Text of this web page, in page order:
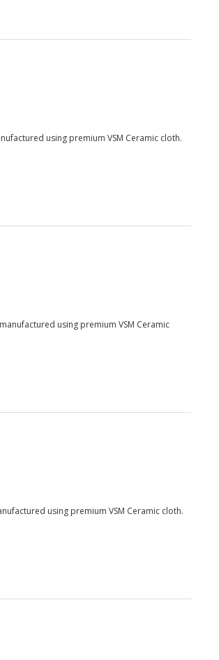
using premium VSM Ceramic cloth.
using premium VSM Ceramic
using premium VSM Ceramic cloth.